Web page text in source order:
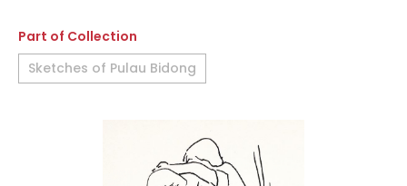
Part of Collection
Sketches of Pulau Bidong